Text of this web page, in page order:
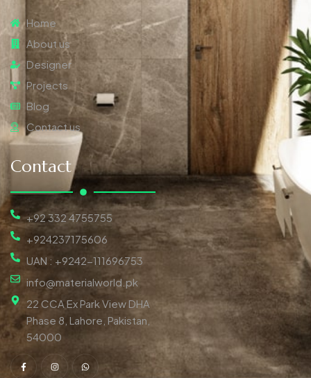
Home
About us
Designer
Projects
Blog
Contact us
Contact
+92 332 4755755
+924237175606
UAN : +9242-111696753
info@materialworld.pk
22 CCA Ex Park View DHA
Phase 8, Lahore, Pakistan,
54000